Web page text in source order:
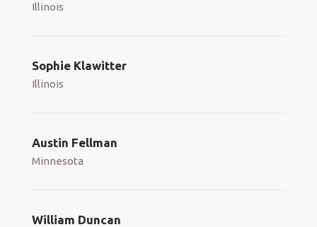
Illinois
Sophie Klawitter
Illinois
Austin Fellman
Minnesota
William Duncan